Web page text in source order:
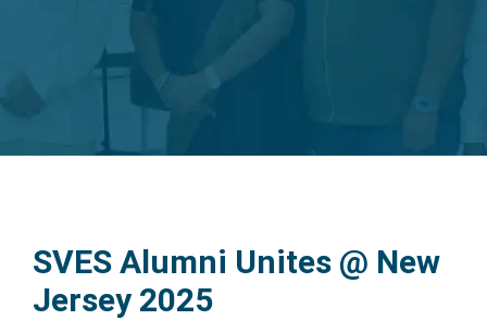
SVES Alumni Unites @ New
Jersey 2025